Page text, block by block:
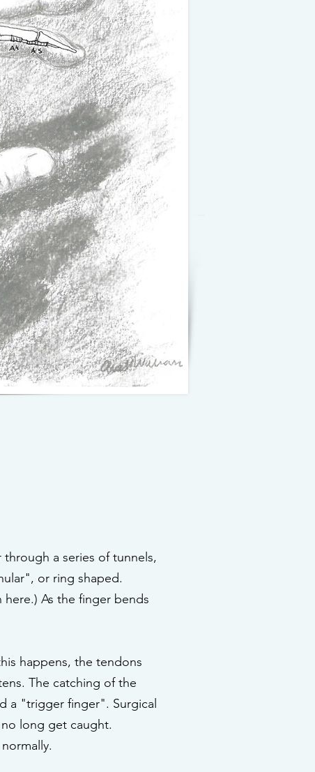
a series of tunnels,
or ring shaped.
As the finger bends
happens, the tendons
The catching of the
a "trigger finger". Surgical
long get caught.